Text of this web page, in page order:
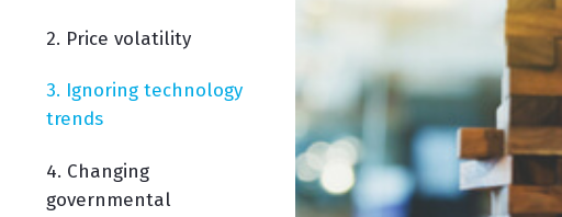
2. Price volatility
3. Ignoring technology
trends
4. Changing
governmental